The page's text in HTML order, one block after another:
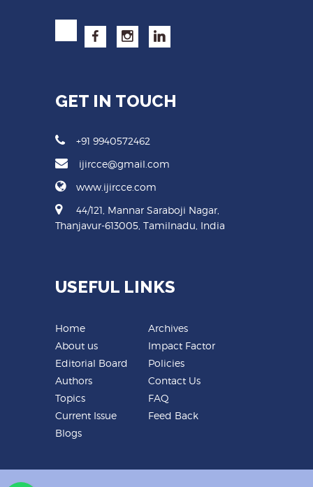
GET IN TOUCH
+91 9940572462
ijircce@gmail.com
www.ijircce.com
44/121, Mannar Saraboji Nagar,
Thanjavur-613005, Tamilnadu, India
USEFUL LINKS
Home
About us
Editorial Board
Authors
Topics
Current Issue
Blogs
Archives
Impact Factor
Policies
Contact Us
FAQ
Feed Back